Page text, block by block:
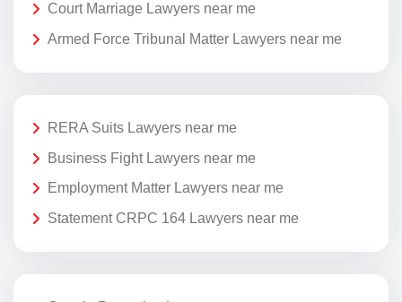
Court Marriage Lawyers near me
Armed Force Tribunal Matter Lawyers near me
RERA Suits Lawyers near me
Business Fight Lawyers near me
Employment Matter Lawyers near me
Statement CRPC 164 Lawyers near me